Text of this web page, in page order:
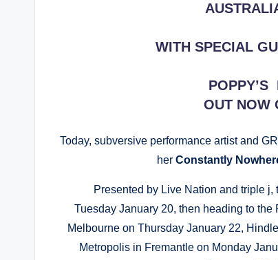
WITH SPECIAL
POPPY’S
OUT NOW
Today, subversive performance artist and
her Constantly
Presented by Live Nation and triple
Tuesday January 20, then heading to
Melbourne on Thursday January 22,
Metropolis in Fremantle on Monday